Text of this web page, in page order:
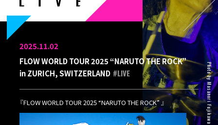
Photo by Masanori Fujikawa
2025.11.02
FLOW WORLD TOUR 2025 “NARUTO THE ROCK”
in ZURICH, SWITZERLAND #LIVE
『FLOW WORLD TOUR 2025 “NARUTO THE ROCK” 』